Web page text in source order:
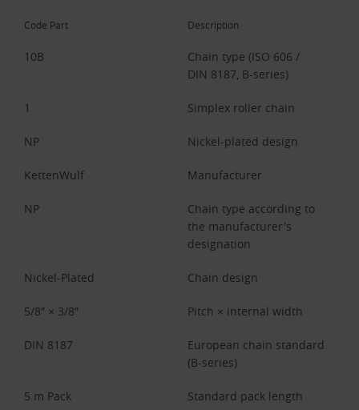
Code Part Description
10B
Chain type (ISO 606 /
DIN 8187, B-series)
1 Simplex roller chain
NP Nickel-plated design
KettenWulf Manufacturer
NP
Chain type according to
the manufacturer's
designation
Nickel-Plated Chain design
5/8″ × 3/8″ Pitch × internal width
DIN 8187
European chain standard
(B-series)
5 m Pack Standard pack length